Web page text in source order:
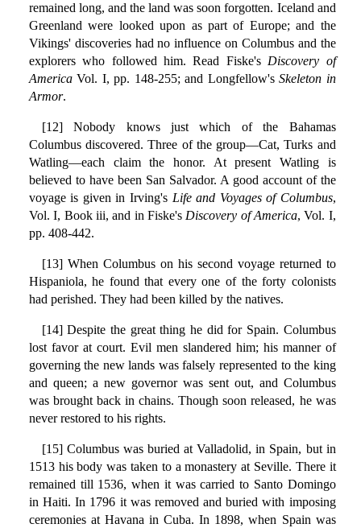
remained long, and the land was soon forgotten. Iceland and
Greenland were looked upon as part of Europe; and the
Vikings' discoveries had no influence on Columbus and the
explorers who followed him. Read Fiske's Discovery of
AmericaVol. I, pp. 148-255; and Longfellow'sSkeleton in
Armor.
[12] Nobody knows just which of the Bahamas
Columbus discovered. Three of the group—Cat, Turks and
Watling—each claim the honor. At present Watling is
believed to have been San Salvador. A good account of the
voyage is given in Irving's Life and Voyages of Columbus,
Vol. I, Book iii, and in Fiske's Discovery of America, Vol. I,
pp. 408-442.
[13] When Columbus on his second voyage returned to
Hispaniola, he found that every one of the forty colonists
had perished. They had been killed by the natives.
[14] Despite the great thing he did for Spain. Columbus
lost favor at court. Evil men slandered him; his manner of
governing the new lands was falsely represented to the king
and queen; a new governor was sent out, and Columbus
was brought back in chains. Though soon released, he was
never restored to his rights.
[15] Columbus was buried at Valladolid, in Spain, but in
1513 his body was taken to a monastery at Seville. There it
remained till 1536, when it was carried to Santo Domingo
in Haiti. In 1796 it was removed and buried with imposing
ceremonies at Havana in Cuba. In 1898, when Spain was